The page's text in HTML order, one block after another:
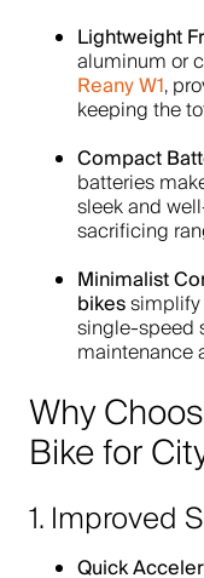
Lightweight
aluminum or
Reany W1,
keeping the
Compact
batteries
sleek and
sacrificing
Minimalist
bikessimplify
single-speed
maintenance
Why
Bike for
1. Improved
Quick